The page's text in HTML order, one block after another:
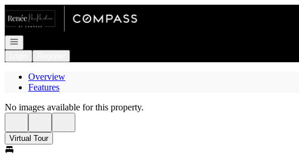
Go to: Homepage
Open navigation
Overview
Features
No images available for this property.
Virtual Tour